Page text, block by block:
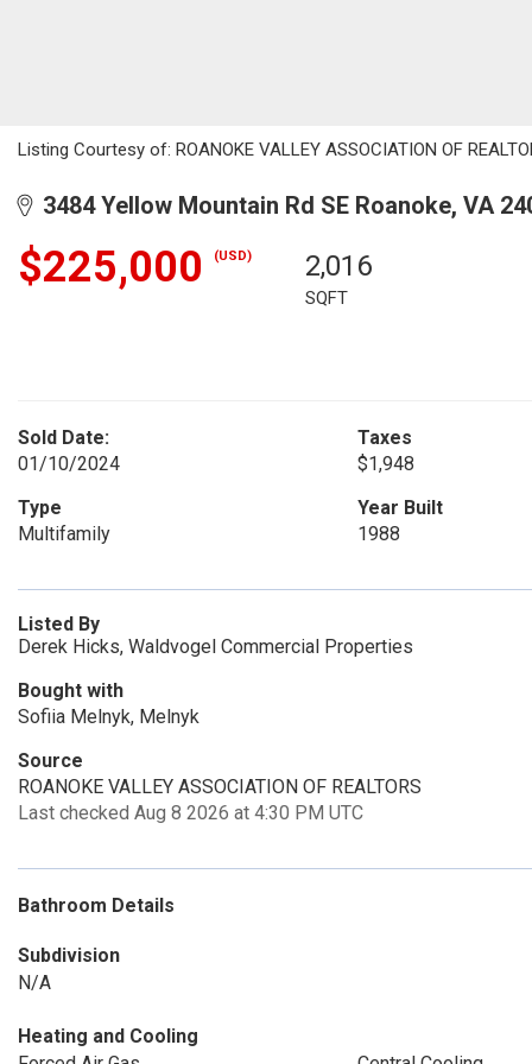
Listing Courtesy of: ROANOKE VALLEY ASSOCIATION OF
3484 Yellow Mountain Rd SE Roanoke, VA
$225,000 (USD) 2,016
SQFT
Sold Date:
01/10/2024
Taxes
$1,948
Type
Multifamily
Year Built
1988
Listed By
Derek Hicks, Waldvogel Commercial Properties
Bought with
Sofiia Melnyk, Melnyk
Source
ROANOKE VALLEY ASSOCIATION OF REALTORS
Last checked Aug 8 2026 at 4:30 PM UTC
Bathroom Details
Subdivision
N/A
Heating and Cooling